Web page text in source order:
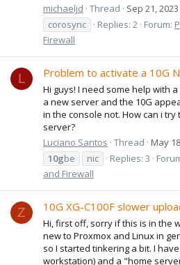
michaeljd Thread Sep 21, 2023
corosync
Replies: 2 Forum:
Firewall
L Problem to activate a 10G
Hi guys! I need some help with
a new server and the 10G
in the console not. How can i try
server?
Luciano Santos Thread May
10gbe nic Replies: 3
and Firewall
Z 10G XG-C100F slower
Hi, first off, sorry if this is in the
new to Proxmox and Linux in
so I started tinkering a bit. I
workstation) and a "home